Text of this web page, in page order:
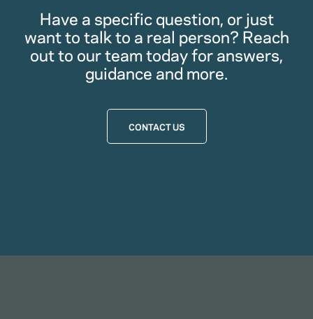
Have a specific question, or just
want to talk to a real person? Reach
out to our team today for answers,
guidance and more.
CONTACT US